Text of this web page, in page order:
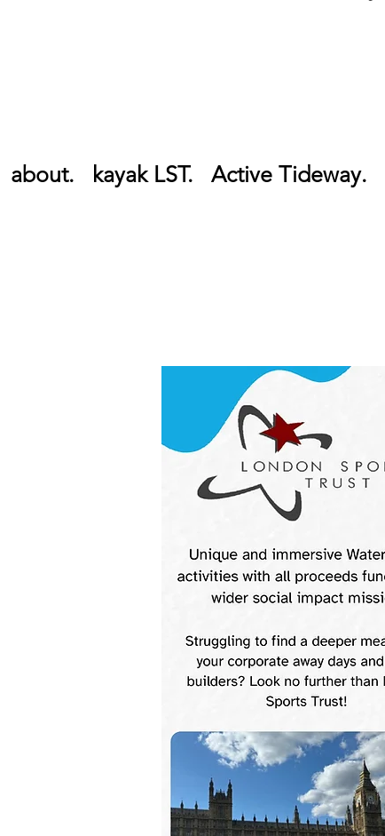
about. kayak LST. Active Tideway.